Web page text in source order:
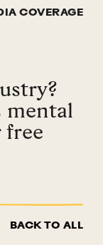
COVERAGE
mental
free
BACK TO ALL